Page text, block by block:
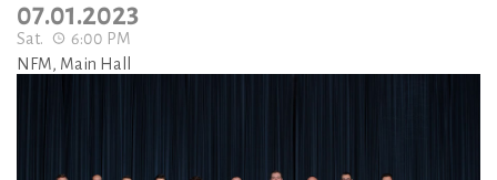
07.01.2023
Sat.
6:00 PM
NFM, Main Hall